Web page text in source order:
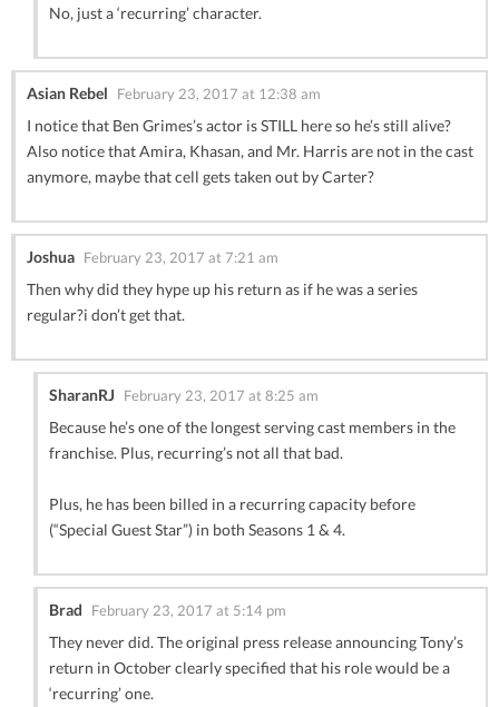
No, just a ‘recurring’ character.
Asian Rebel February 23, 2017 at 12:38 am
I notice that Ben Grimes’s actor is STILL here so he’s still alive?
Also notice that Amira, Khasan, and Mr. Harris are not in the cast
anymore, maybe that cell gets taken out by Carter?
Joshua February 23, 2017 at 7:21 am
Then why did they hype up his return as if he was a series
regular?i don’t get that.
SharanRJ February 23, 2017 at 8:25 am
Because he’s one of the longest serving cast members in the
franchise. Plus, recurring’s not all that bad.
Plus, he has been billed in a recurring capacity before
(“Special Guest Star”) in both Seasons 1 & 4.
Brad February 23, 2017 at 5:14 pm
They never did. The original press release announcing Tony’s
return in October clearly specified that his role would be a
‘recurring’ one.